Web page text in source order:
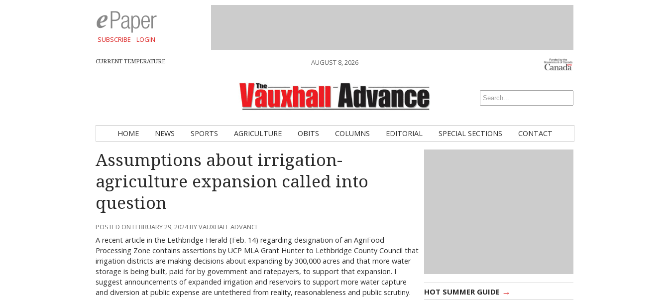
SUBSCRIBE LOGIN
CURRENT TEMPERATURE AUGUST 8, 2026
HOME NEWS SPORTS AGRICULTURE OBITS COLUMNS EDITORIAL SPECIAL SECTIONS CONTACT
HOT SUMMER GUIDE →
Assumptions about irrigation-
agriculture expansion called into
question
POSTED ON FEBRUARY 29, 2024 BY VAUXHALL ADVANCE
A recent article in the Lethbridge Herald (Feb. 14) regarding designation of an AgriFood
Processing Zone contains assertions by UCP MLA Grant Hunter to Lethbridge County Council that
irrigation districts are making decisions about expanding by 300,000 acres and that more water
storage is being built, paid for by government and ratepayers, to support that expansion. I
suggest announcements of expanded irrigation and reservoirs to support more water capture
and diversion at public expense are untethered from reality, reasonableness and public scrutiny.